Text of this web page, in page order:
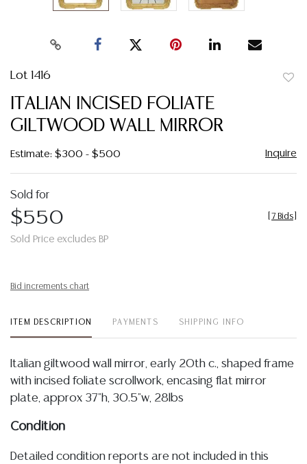
Lot 1416
ITALIAN INCISED FOLIATE
GILTWOOD WALL MIRROR
Estimate: $300 - $500 Inquire
Sold for
$550
Sold Price excludes BP
7 Bids
Bid increments chart
ITEM DESCRIPTION PAYMENTS SHIPPING INFO
Italian giltwood wall mirror, early 20th c., shaped frame
with incised foliate scrollwork, encasing flat mirror
plate, approx 37"h, 30.5"w, 28lbs
Condition
Detailed condition reports are not included in this